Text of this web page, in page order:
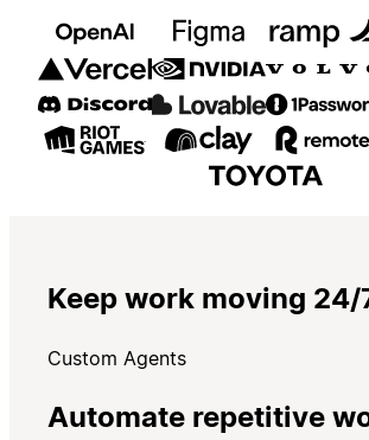
Keep work moving 24/
Custom Agents
Automate repetitive